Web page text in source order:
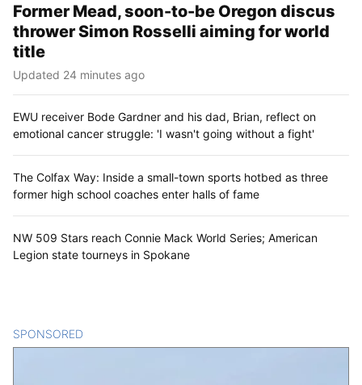
Former Mead, soon-to-be Oregon discus
thrower Simon Rosselli aiming for world
title
Updated 24 minutes ago
EWU receiver Bode Gardner and his dad, Brian, reflect on
emotional cancer struggle: 'I wasn't going without a fight'
The Colfax Way: Inside a small-town sports hotbed as three
former high school coaches enter halls of fame
NW 509 Stars reach Connie Mack World Series; American
Legion state tourneys in Spokane
SPONSORED